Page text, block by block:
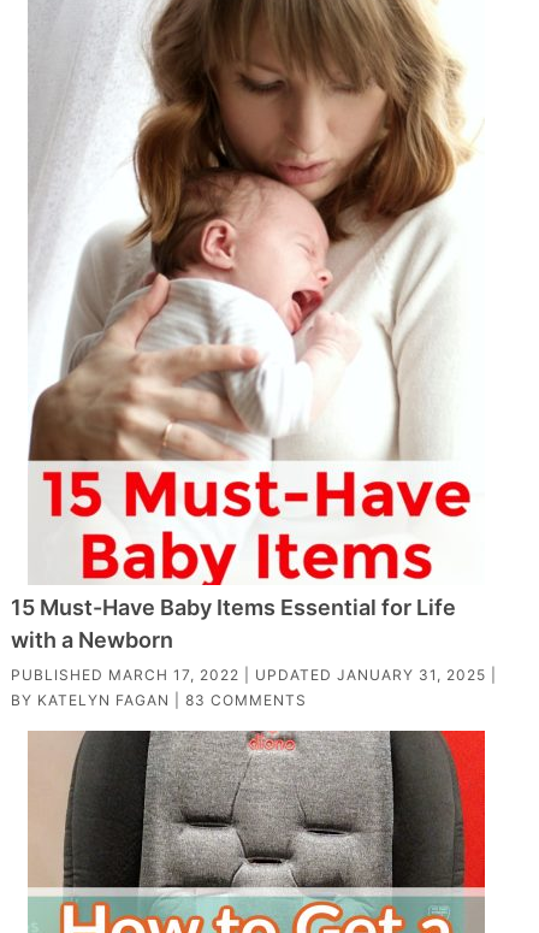
15 Must-Have Baby Items Essential for Life
with a Newborn
PUBLISHED MARCH 17, 2022 | UPDATED JANUARY 31, 2025
BY KATELYN FAGAN 83 COMMENTS